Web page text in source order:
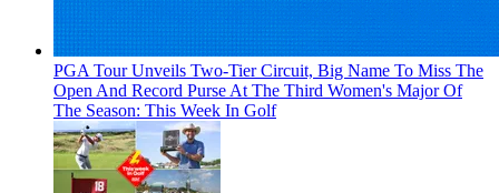
PGA Tour Unveils Two-Tier Circuit, Big Name To Miss The
Open And Record Purse At The Third Women's Major Of
The Season: This Week In Golf